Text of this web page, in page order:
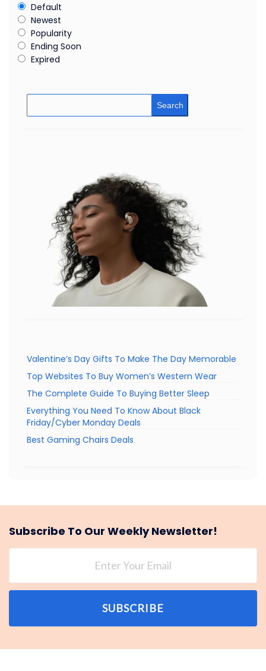
Default
Newest
Popularity
Ending Soon
Expired
Search
Valentine’s Day Gifts To Make The Day Memorable
Top Websites To Buy Women’s Western Wear
The Complete Guide To Buying Better Sleep
Everything You Need To Know About Black
Friday/Cyber Monday Deals
Best Gaming Chairs Deals
Subscribe To Our Weekly Newsletter!
SUBSCRIBE